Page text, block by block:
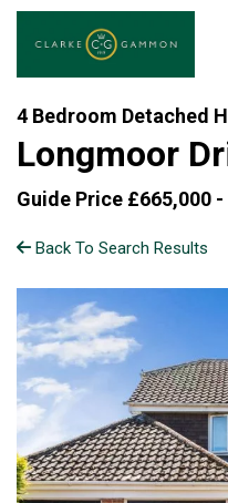
4 Bedroom Detached
Longmoor
Guide Price £665,000 -
Back To Search Results